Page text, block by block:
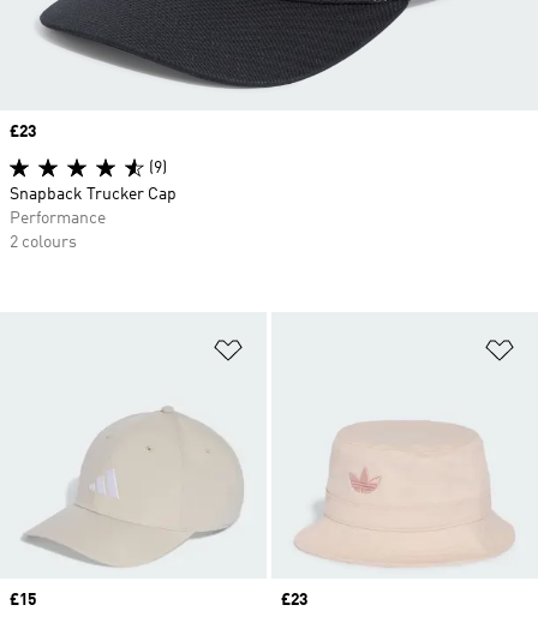
Price
£15
Price
£23
Price
£23
(9)
Snapback Trucker Cap
Performance
2 colours